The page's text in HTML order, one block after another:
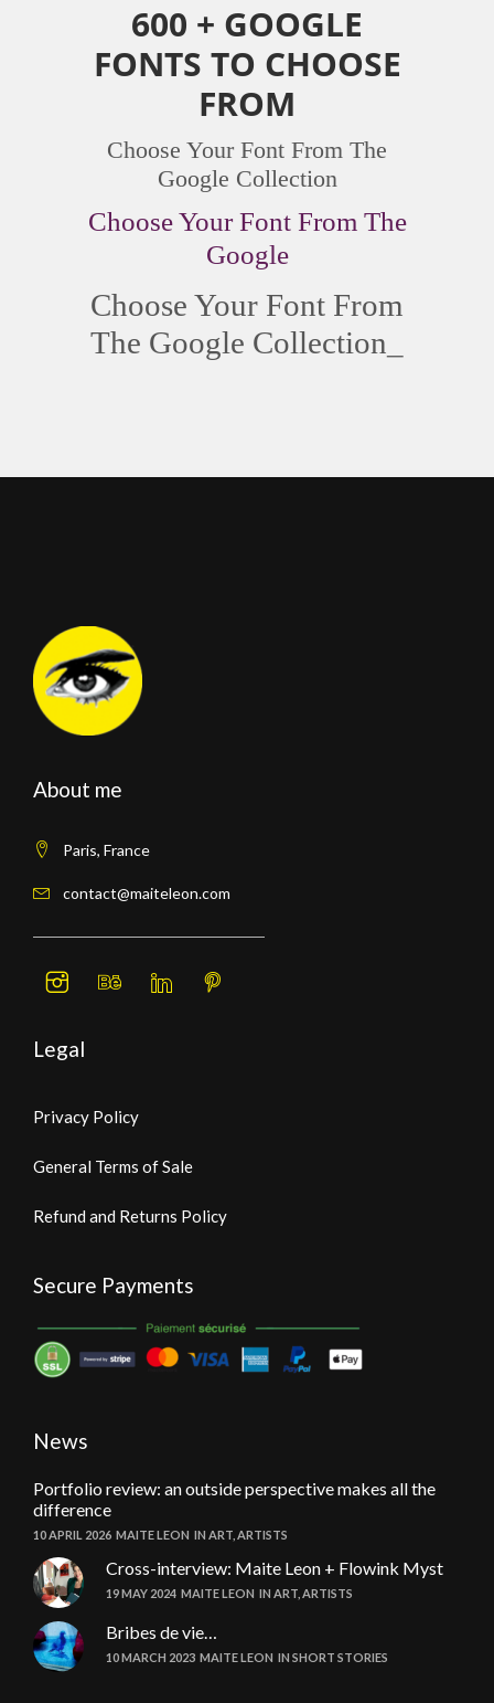
600 + GOOGLE
FONTS TO CHOOSE
FROM
Choose Your Font From The
Google Collection
Choose Your Font From The
Google
Choose Your Font From
The Google Collection
About me
Paris, France
contact@maiteleon.com
Legal
Privacy Policy
General Terms of Sale
Refund and Returns Policy
Secure Payments
News
Portfolio review: an outside perspective makes all the
difference
10 APRIL 2026 MAITE LEON IN ART ARTISTS
Cross-interview: Maite Leon + Flowink Myst
19 MAY 2024 MAITE LEON IN ART ARTISTS
Bribes de vie…
10 MARCH 2023 MAITE LEON IN SHORT STORIES